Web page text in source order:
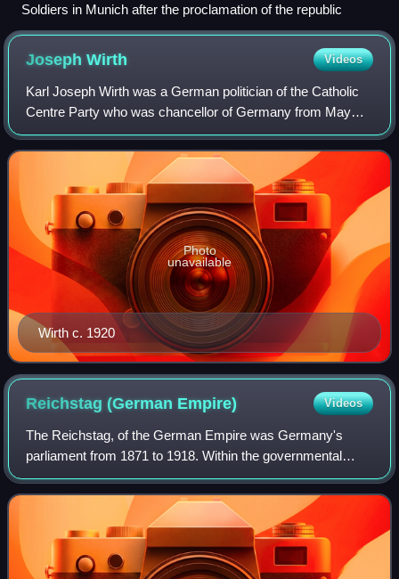
Soldiers in Munich after the proclamation of the republic
JosephWirth Videos
Karl Joseph Wirth was a German politician of the Catholic
Centre Party who was chancellor of Germany from May
1921 to November 1922, during the early years of the
Weimar Republic. He was also minister
Wirth c. 1920
Photo
unavailable
Reichstag (German Empire) Videos
The Reichstag, of the German Empire was Germany's
parliament from 1871 to 1918. Within the governmental
structure of the Reich, it represented the national and
democratic element alongside the federal